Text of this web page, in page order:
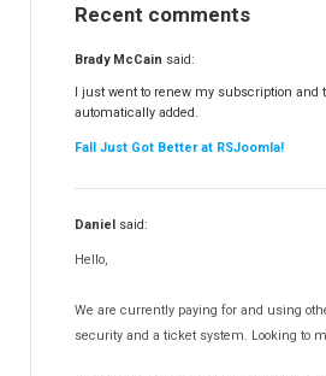
RSFinder!
RSFiles!
RSFeedback!
RSComments!
RSForm!
RSSearch!
RSMediaGallery!
RSEvents!Pro
RSDirectory!
Templates
Recent comments
Brady McCain said:
I just went to renew my subscription and
automatically added.
Fall Just Got Better at RSJoomla!
Daniel said:
Hello,
We are currently paying for and using
security and a ticket system. Looking to